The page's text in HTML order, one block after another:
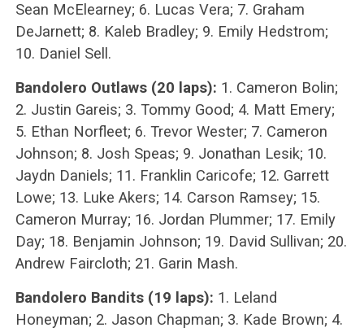
Sean McElearney; 6. Lucas Vera; 7. Graham
DeJarnett; 8. Kaleb Bradley; 9. Emily Hedstrom;
10. Daniel Sell.
Bandolero Outlaws (20 laps): 1. Cameron Bolin;
2. Justin Gareis; 3. Tommy Good; 4. Matt Emery;
5. Ethan Norfleet; 6. Trevor Wester; 7. Cameron
Johnson; 8. Josh Speas; 9. Jonathan Lesik; 10.
Jaydn Daniels; 11. Franklin Caricofe; 12. Garrett
Lowe; 13. Luke Akers; 14. Carson Ramsey; 15.
Cameron Murray; 16. Jordan Plummer; 17. Emily
Day; 18. Benjamin Johnson; 19. David Sullivan; 20.
Andrew Faircloth; 21. Garin Mash.
Bandolero Bandits (19 laps): 1. Leland
Honeyman; 2. Jason Chapman; 3. Kade Brown; 4.